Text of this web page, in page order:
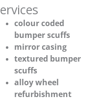
colour coded
bumper scuffs
mirror casing
textured bumper
scuffs
alloy wheel
refurbishment